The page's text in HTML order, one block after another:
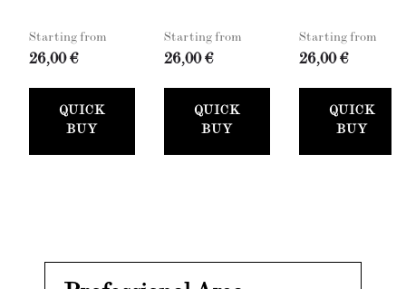
Starting from
26,00 €
QUICK
BUY
Starting from
26,00 €
QUICK
BUY
Starting from
26,00 €
QUICK
BUY